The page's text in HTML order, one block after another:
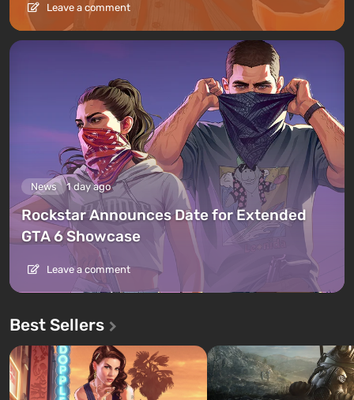
Leave a comment
News 1 day ago
Rockstar Announces Date for Extended
GTA 6 Showcase
Leave a comment
Best Sellers